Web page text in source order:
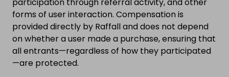
forms of user interaction. Compensation is
provided directly by Raffall and does not depend
on whether a user made a purchase, ensuring that
all entrants—regardless of how they participated
—are protected.